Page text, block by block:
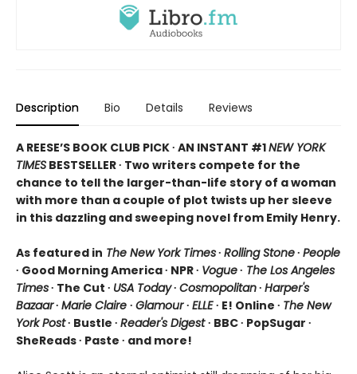
Description Bio Details Reviews
A REESE’S BOOK CLUB PICK ∙ AN INSTANT #1NEW YORK
TIMES BESTSELLER ∙ Two writers compete for the
chance to tell the larger-than-life story of a woman
with more than a couple of plot twists up her sleeve
in this dazzling and sweeping novel from Emily Henry.
As featured in The New York Times∙ Rolling Stone∙ People
∙ Good Morning America ∙ NPR ∙ Vogue∙ The Los Angeles
Times∙ The Cut ∙ USA Today∙ Cosmopolitan∙ Harper's
Bazaar∙ Marie Claire ∙ Glamour∙ ELLE∙ E! Online ∙ The New
York Post∙ Bustle ∙ Reader's Digest∙ BBC ∙ PopSugar ∙
SheReads ∙ Paste ∙ and more!